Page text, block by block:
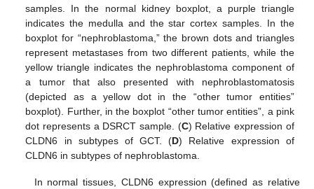
samples. In the normal kidney boxplot, a purple triangle
indicates the medulla and the star cortex samples. In the
boxplot for “nephroblastoma,” the brown dots and triangles
represent metastases from two different patients, while the
yellow triangle indicates the nephroblastoma component of
a tumor that also presented with nephroblastomatosis
(depicted as a yellow dot in the “other tumor entities”
boxplot). Further, in the boxplot “other tumor entities”, a pink
dot represents a DSRCT sample. (C) Relative expression of
CLDN6 in subtypes of GCT. (D) Relative expression of
CLDN6 in subtypes of nephroblastoma.
In normal tissues, CLDN6 expression (defined as relative